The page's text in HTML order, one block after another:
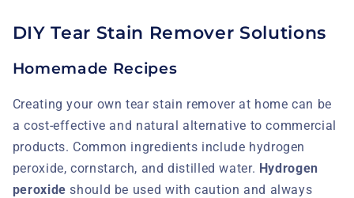
DIY Tear Stain Remover Solutions
Homemade Recipes
Creating your own tear stain remover at home can be
a cost-effective and natural alternative to commercial
products. Common ingredients include hydrogen
peroxide, cornstarch, and distilled water. Hydrogen
peroxide should be used with caution and always